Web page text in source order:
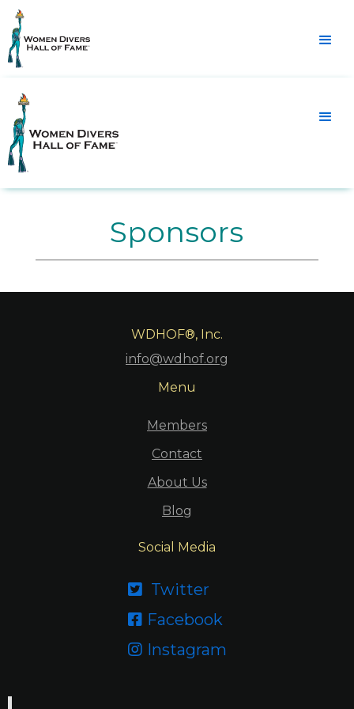
Sponsors
WDHOF®, Inc.
info@wdhof.org
Menu
Members
Contact
About Us
Blog
Social Media
 Twitter
 Facebook
 Instagram